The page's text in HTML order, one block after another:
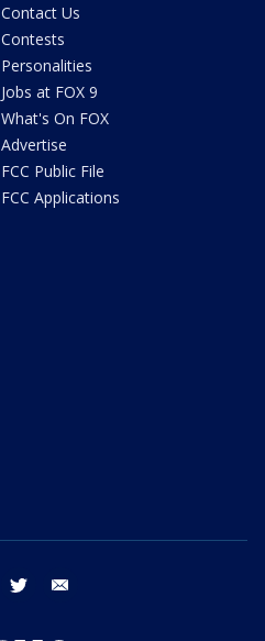
Contact Us
Contests
Personalities
Jobs at FOX 9
What's On FOX
Advertise
FCC Public File
FCC Applications
facebook twitter